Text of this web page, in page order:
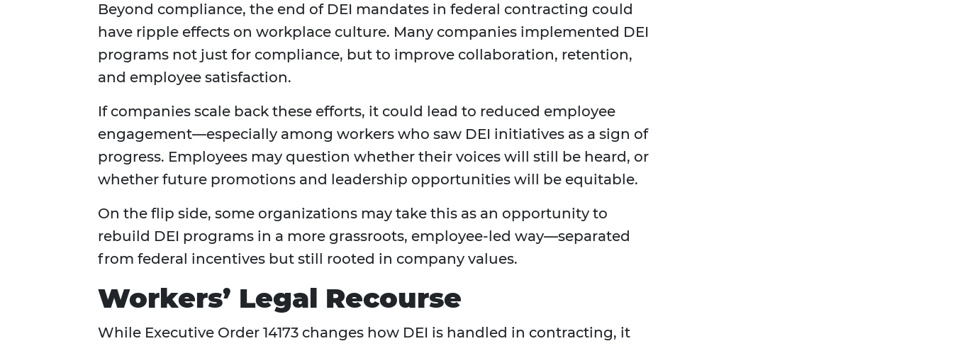
Beyond compliance, the end of DEI mandates in federal contracting could
have ripple effects on workplace culture. Many companies implemented DEI
programs not just for compliance, but to improve collaboration, retention,
and employee satisfaction.
If companies scale back these efforts, it could lead to reduced employee
engagement—especially among workers who saw DEI initiatives as a sign of
progress. Employees may question whether their voices will still be heard, or
whether future promotions and leadership opportunities will be equitable.
On the flip side, some organizations may take this as an opportunity to
rebuild DEI programs in a more grassroots, employee-led way—separated
from federal incentives but still rooted in company values.
Workers’ Legal Recourse
While Executive Order 14173 changes how DEI is handled in contracting, it